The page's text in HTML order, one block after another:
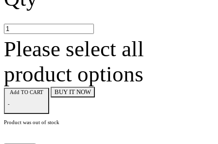
Please select all
product options
-
BUY IT NOW
Product was out of stock